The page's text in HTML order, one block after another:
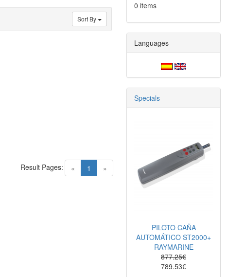
Sort By
« 1 (current)
»
Result Pages:
0 items
Languages
Specials
PILOTO CAÑA
AUTOMÁTICO ST2000+
RAYMARINE
877.25€
789.53€